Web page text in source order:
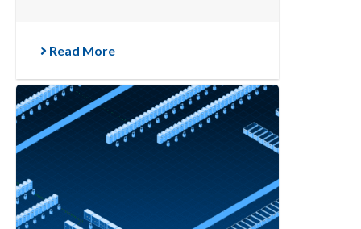
Read More